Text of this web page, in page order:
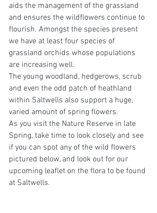
aids the management of the grassland
and ensures the wildflowers continue to
flourish. Amongst the species present
we have at least four species of
grassland orchids whose populations
are increasing well.
The young woodland, hedgerows, scrub
and even the odd patch of heathland
within Saltwells also support a huge,
varied amount of spring flowers.
As you visit the Nature Reserve in late
Spring, take time to look closely and see
if you can spot any of the wild flowers
pictured below, and look out for our
upcoming leaflet on the flora to be found
at Saltwells.